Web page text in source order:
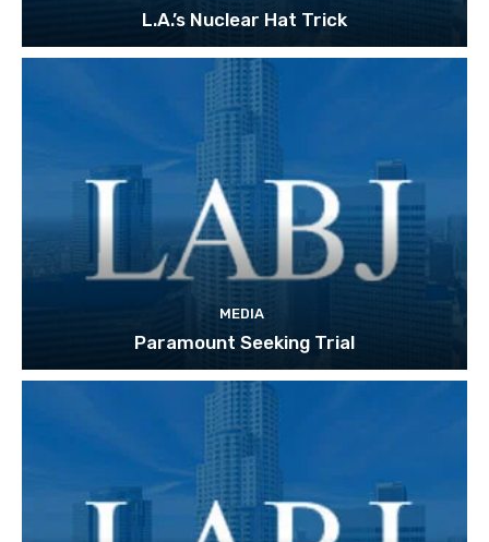
L.A.’s Nuclear Hat Trick
MEDIA
Paramount Seeking Trial